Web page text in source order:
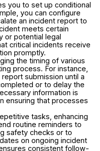
you to set up conditional
you can configure
an incident report to
meets certain
or potential legal
critical incidents receive
promptly.
the timing of various
process. For instance,
submission until a
or to delay the
information is
ensuring that processes
tasks, enhancing
routine reminders to
safety checks or to
on ongoing incident
consistent follow-